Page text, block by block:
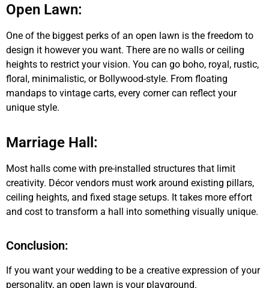
Open Lawn:
One of the biggest perks of an open lawn is the freedom to
design it however you want. There are no walls or ceiling
heights to restrict your vision. You can go boho, royal, rustic,
floral, minimalistic, or Bollywood-style. From floating
mandaps to vintage carts, every corner can reflect your
unique style.
Marriage Hall:
Most halls come with pre-installed structures that limit
creativity. Décor vendors must work around existing pillars,
ceiling heights, and fixed stage setups. It takes more effort
and cost to transform a hall into something visually unique.
Conclusion:
If you want your wedding to be a creative expression of your
personality, an open lawn is your playground.